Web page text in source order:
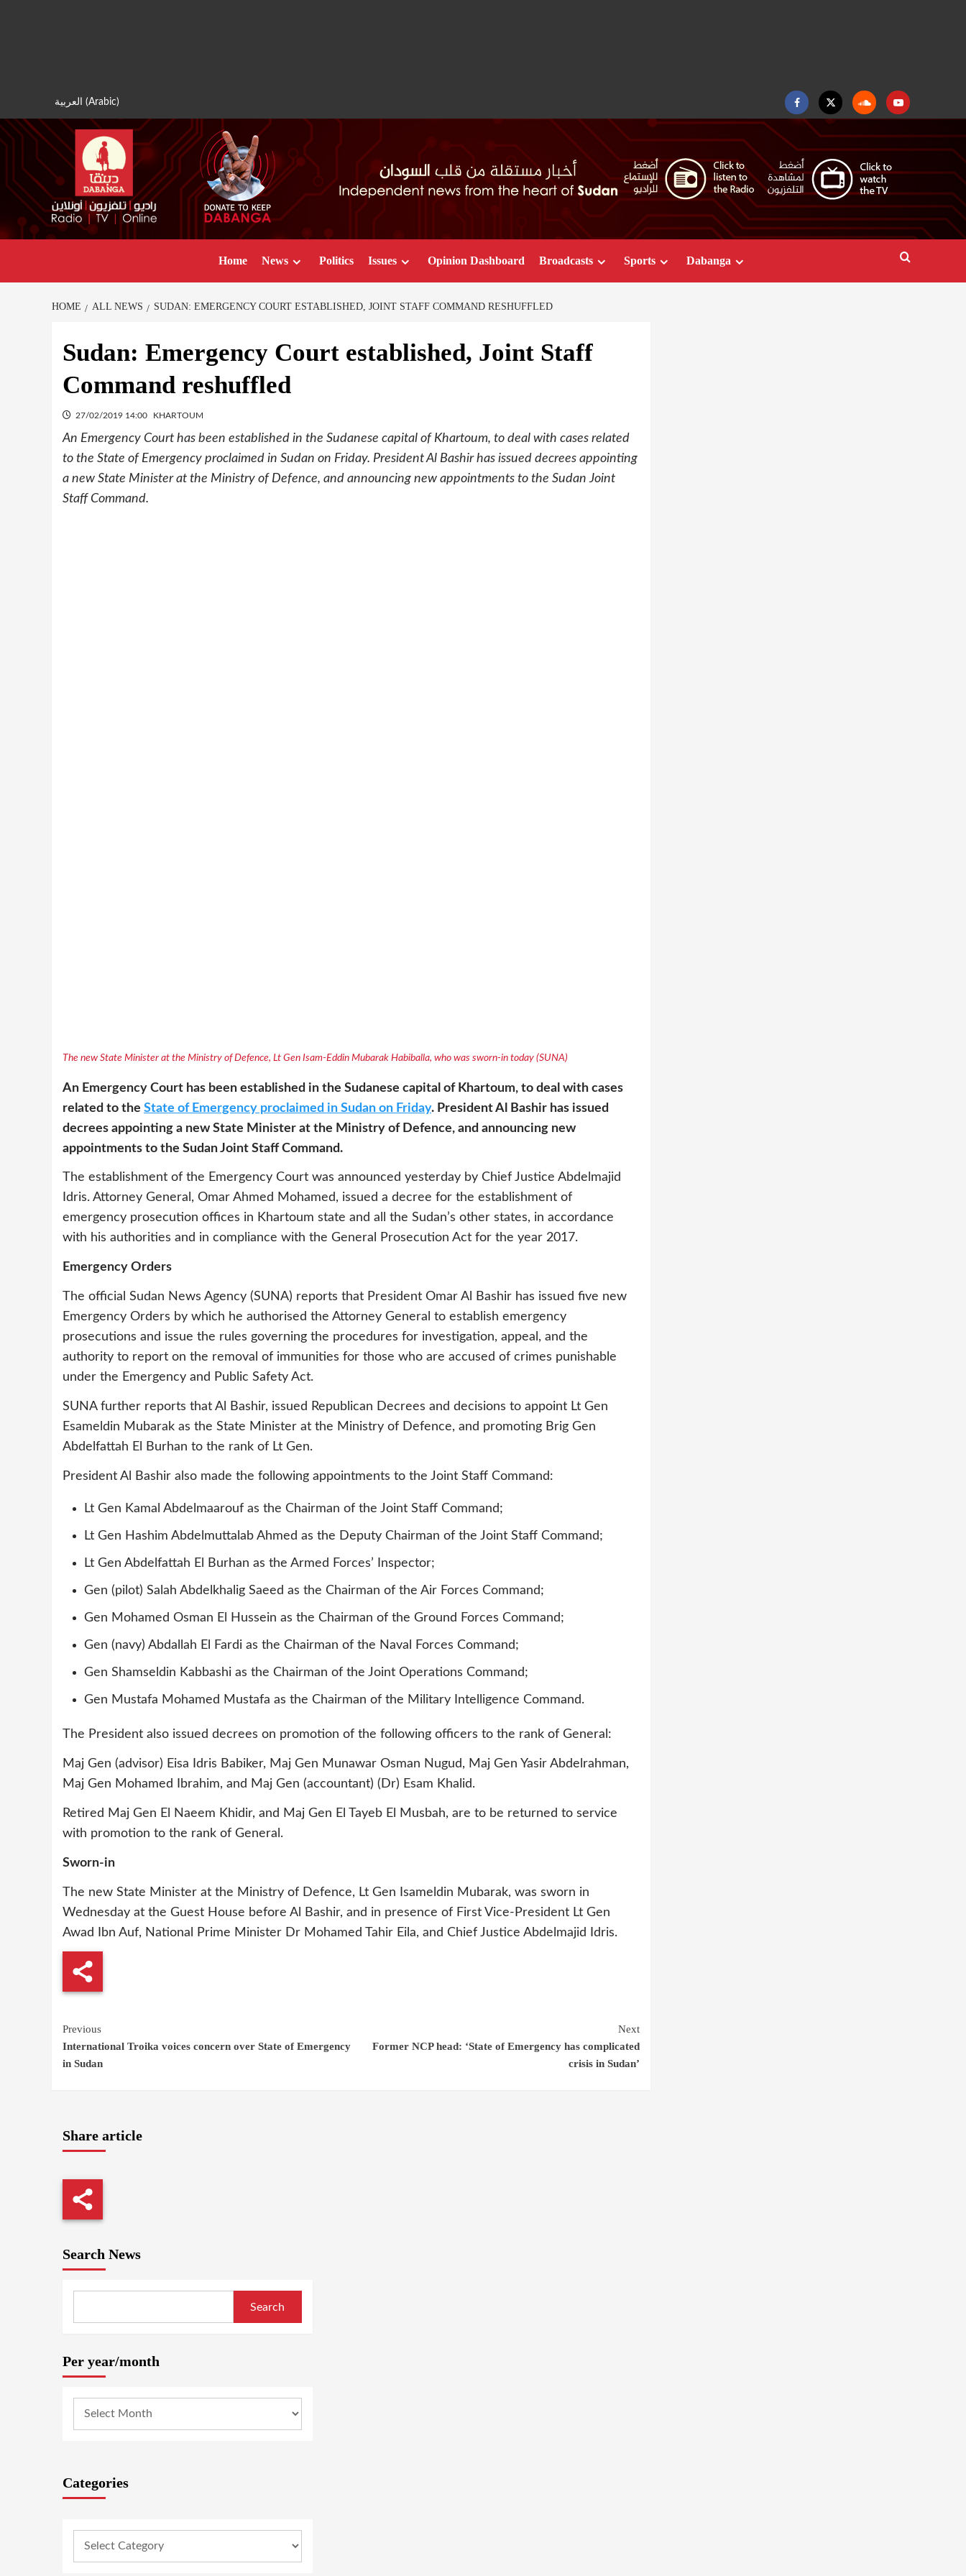
العربية (Arabic)
FacebookTwitter SoundcloudYoutube
Home News Politics Issues Opinion Dashboard Broadcasts Sports Dabanga
HOME ALL NEWS SUDAN: EMERGENCY COURT ESTABLISHED, JOINT STAFF COMMAND RESHUFFLED
Sudan: Emergency Court established, Joint Staff
Command reshuffled
27/02/2019 14:00 KHARTOUM
An Emergency Court has been established in the Sudanese capital of Khartoum, to deal with cases related
to the State of Emergency proclaimed in Sudan on Friday. President Al Bashir has issued decrees appointing
a new State Minister at the Ministry of Defence, and announcing new appointments to the Sudan Joint
Staff Command.
The new State Minister at the Ministry of Defence, Lt Gen Isam-Eddin Mubarak Habiballa, who was sworn-in today (SUNA)
An Emergency Court has been established in the Sudanese capital of Khartoum, to deal with cases
related to the State of Emergency proclaimed in Sudan on Friday. President Al Bashir has issued
decrees appointing a new State Minister at the Ministry of Defence, and announcing new
appointments to the Sudan Joint Staff Command.
The establishment of the Emergency Court was announced yesterday by Chief Justice Abdelmajid
Idris. Attorney General, Omar Ahmed Mohamed, issued a decree for the establishment of
emergency prosecution offices in Khartoum state and all the Sudan’s other states, in accordance
with his authorities and in compliance with the General Prosecution Act for the year 2017.
Emergency Orders
The official Sudan News Agency (SUNA) reports that President Omar Al Bashir has issued five new
Emergency Orders by which he authorised the Attorney General to establish emergency
prosecutions and issue the rules governing the procedures for investigation, appeal, and the
authority to report on the removal of immunities for those who are accused of crimes punishable
under the Emergency and Public Safety Act.
SUNA further reports that Al Bashir, issued Republican Decrees and decisions to appoint Lt Gen
Esameldin Mubarak as the State Minister at the Ministry of Defence, and promoting Brig Gen
Abdelfattah El Burhan to the rank of Lt Gen.
President Al Bashir also made the following appointments to the Joint Staff Command:
Lt Gen Kamal Abdelmaarouf as the Chairman of the Joint Staff Command;
Lt Gen Hashim Abdelmuttalab Ahmed as the Deputy Chairman of the Joint Staff Command;
Lt Gen Abdelfattah El Burhan as the Armed Forces’ Inspector;
Gen (pilot) Salah Abdelkhalig Saeed as the Chairman of the Air Forces Command;
Gen Mohamed Osman El Hussein as the Chairman of the Ground Forces Command;
Gen (navy) Abdallah El Fardi as the Chairman of the Naval Forces Command;
Gen Shamseldin Kabbashi as the Chairman of the Joint Operations Command;
Gen Mustafa Mohamed Mustafa as the Chairman of the Military Intelligence Command.
The President also issued decrees on promotion of the following officers to the rank of General:
Maj Gen (advisor) Eisa Idris Babiker, Maj Gen Munawar Osman Nugud, Maj Gen Yasir Abdelrahman,
Maj Gen Mohamed Ibrahim, and Maj Gen (accountant) (Dr) Esam Khalid.
Retired Maj Gen El Naeem Khidir, and Maj Gen El Tayeb El Musbah, are to be returned to service
with promotion to the rank of General.
Sworn-in
The new State Minister at the Ministry of Defence, Lt Gen Isameldin Mubarak, was sworn in
Wednesday at the Guest House before Al Bashir, and in presence of First Vice-President Lt Gen
Awad Ibn Auf, National Prime Minister Dr Mohamed Tahir Eila, and Chief Justice Abdelmajid Idris.
Continue
Reading
Previous
International Troika voices concern over State of Emergency
in Sudan
Next
Former NCP head: ‘State of Emergency has complicated
crisis in Sudan’
Share article
Search News
Search
Per year/month
Categories